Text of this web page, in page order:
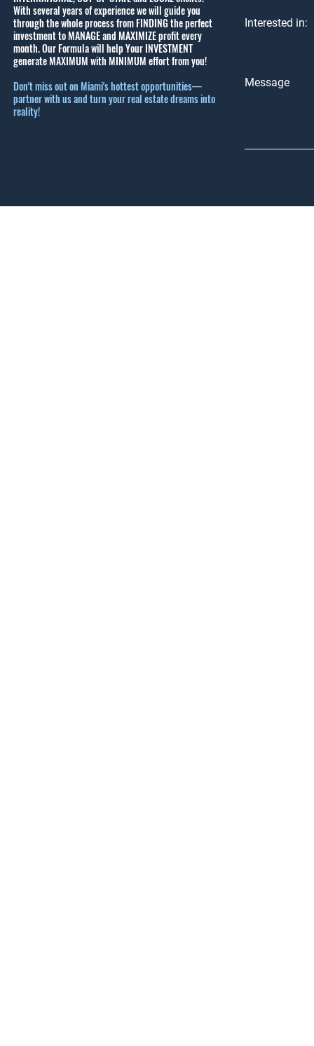
With several years of experience we will guide you
through the whole process from FINDING the perfect
investment to MANAGE and MAXIMIZE profit every
month.Our Formula will help Your INVESTMENT
generate MAXIMUM with MINIMUM effort from you!
Don't miss out on Miami's hottest opportunities—
partner with us and turn your real estate dreams into
reality!
Interested in:
Message